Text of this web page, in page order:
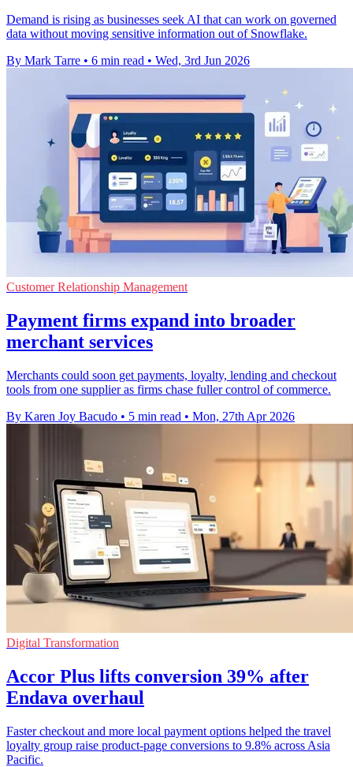
Demand is rising as businesses seek AI that can work on governed
data without moving sensitive information out of Snowflake.
By Mark Tarre • 6 min read • Wed, 3rd Jun 2026
Customer Relationship Management
Payment firms expand into broader
merchant services
Merchants could soon get payments, loyalty, lending and checkout
tools from one supplier as firms chase fuller control of commerce.
By Karen Joy Bacudo • 5 min read • Mon, 27th Apr 2026
Digital Transformation
Accor Plus lifts conversion 39% after
Endava overhaul
Faster checkout and more local payment options helped the travel
loyalty group raise product-page conversions to 9.8% across Asia
Pacific.